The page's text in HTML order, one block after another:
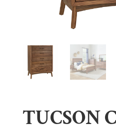
TUCSON